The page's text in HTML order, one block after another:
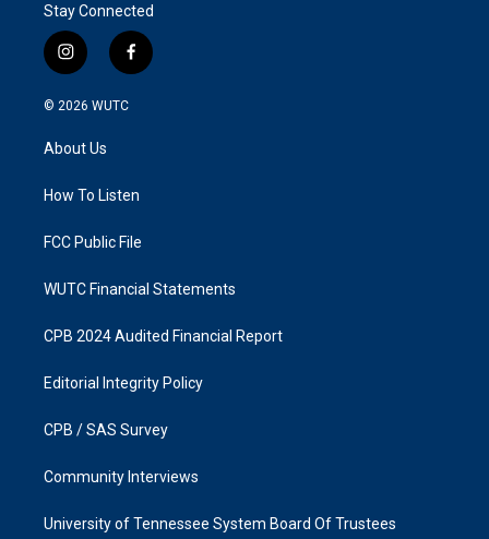
Stay Connected
i
n
s
g
a
f
a
k
© 2026 WUTC
About Us
How To Listen
FCC Public File
WUTC Financial Statements
CPB 2024 Audited Financial Report
Editorial Integrity Policy
CPB / SAS Survey
Community Interviews
University of Tennessee System Board Of Trustees